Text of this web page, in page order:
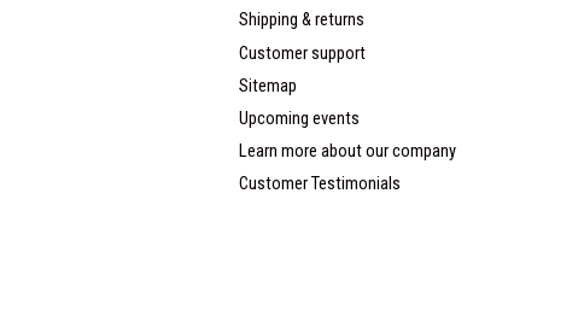
Shipping & returns
Customer support
Sitemap
Upcoming events
Learn more about our company
Customer Testimonials